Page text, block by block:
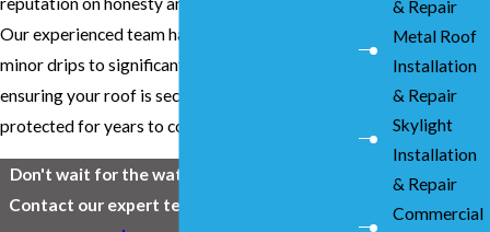
Our experienced team handles everything from
minor drips to significant storm damage,
ensuring your roof is secure and your home is
protected for years to come.
Don't wait for the water damage to spread.
Contact our expert team at
& Repair
Metal Roof
Installation
& Repair
Skylight
Installation
& Repair
Commercial